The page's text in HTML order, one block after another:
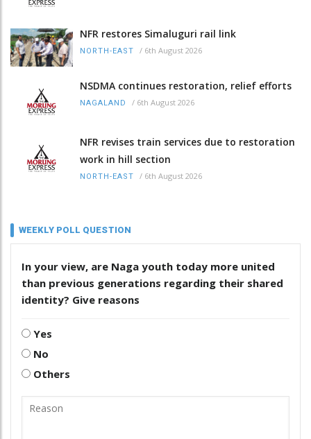
NFR restores Simaluguri rail link
NORTH-EAST / 6th August 2026
NSDMA continues restoration, relief efforts
NAGALAND / 6th August 2026
NFR revises train services due to restoration
work in hill section
NORTH-EAST / 6th August 2026
WEEKLY POLL QUESTION
In your view, are Naga youth today more united
than previous generations regarding their shared
identity? Give reasons
Yes
No
Others